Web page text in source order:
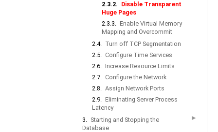
2.3.2. Disable Transparent
Huge Pages
2.3.3. Enable Virtual Memory
Mapping and Overcommit
2.4. Turn off TCP Segmentation
2.5. Configure Time Services
2.6. Increase Resource Limits
2.7. Configure the Network
2.8. Assign Network Ports
2.9. Eliminating Server Process
Latency
3. Starting and Stopping the
Database
▶